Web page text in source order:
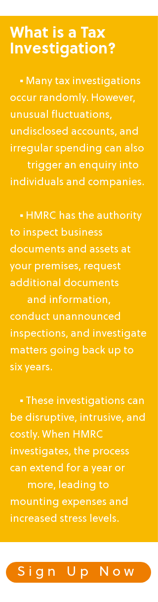
What is a Tax
Investigation?
▪ Many tax investigations
occur randomly. However,
unusual fluctuations,
undisclosed accounts, and
irregular spending can also
trigger an enquiry into
individuals and companies.
▪ HMRC has the authority
to inspect business
documents and assets at
your premises, request
additional documents
and information,
conduct unannounced
inspections, and investigate
matters going back up to
six years.
▪ These investigations can
be disruptive, intrusive, and
costly. When HMRC
investigates, the process
can extend for a year or
more, leading to
mounting expenses and
increased stress levels.
Sign Up Now